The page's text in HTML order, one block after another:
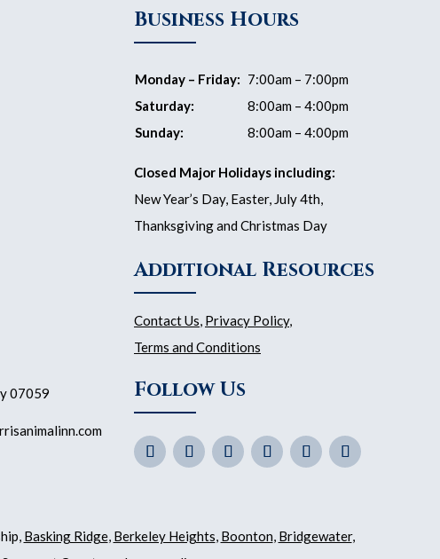
07059
Business Hours
Monday – Friday: 7:00am – 7:00pm
Saturday:
8:00am – 4:00pm
Sunday:
8:00am – 4:00pm
Closed Major Holidays including:
New Year’s Day, Easter, July 4th,
Thanksgiving and Christmas Day
Additional Resources
Contact Us, Privacy Policy,
Terms and Conditions
Follow Us
Basking Ridge, Berkeley Heights, Boonton, Bridgewater,